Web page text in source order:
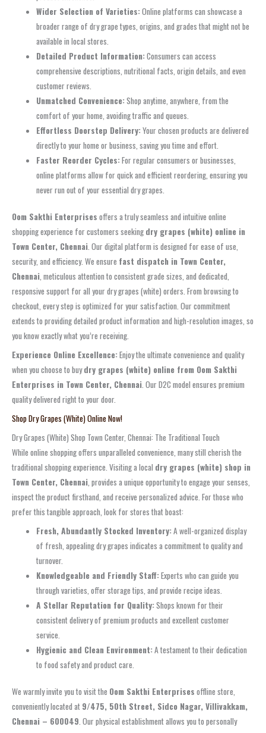
Wider Selection of Varieties:Online platforms can showcase a
broader range of dry grape types, origins, and grades that might not be
available in local stores.
Detailed Product Information:Consumers can access
comprehensive descriptions, nutritional facts, origin details, and even
customer reviews.
Unmatched Convenience:Shop anytime, anywhere, from the
comfort of your home, avoiding traffic and queues.
Effortless Doorstep Delivery:Your chosen products are delivered
directly to your home or business, saving you time and effort.
Faster Reorder Cycles:For regular consumers or businesses,
online platforms allow for quick and efficient reordering, ensuring you
never run out of your essential dry grapes.
Oom Sakthi Enterprises offers a truly seamless and intuitive online
shopping experience for customers seeking dry grapes (white) online in
Town Center, Chennai. Our digital platform is designed for ease of use,
security, and efficiency. We ensure fast dispatch in Town Center,
Chennai, meticulous attention to consistent grade sizes, and dedicated,
responsive support for all your dry grapes (white) orders. From browsing to
checkout, every step is optimized for your satisfaction. Our commitment
extends to providing detailed product information and high-resolution images, so
you know exactly what you’re receiving.
Experience Online Excellence:Enjoy the ultimate convenience and quality
when you choose to buydry grapes (white) online from Oom Sakthi
Enterprises in Town Center, Chennai. Our D2C model ensures premium
quality delivered right to your door.
Shop Dry Grapes (White) Online Now!
Dry Grapes (White) Shop Town Center, Chennai: The Traditional Touch
While online shopping offers unparalleled convenience, many still cherish the
traditional shopping experience. Visiting a local dry grapes (white) shop in
Town Center, Chennai , provides a unique opportunity to engage your senses,
inspect the product firsthand, and receive personalized advice. For those who
prefer this tangible approach, look for stores that boast:
Fresh, Abundantly Stocked Inventory:A well-organized display
of fresh, appealing dry grapes indicates a commitment to quality and
turnover.
Knowledgeable and Friendly Staff:Experts who can guide you
through varieties, offer storage tips, and provide recipe ideas.
A Stellar Reputation for Quality:Shops known for their
consistent delivery of premium products and excellent customer
service.
Hygienic and Clean Environment:A testament to their dedication
to food safety and product care.
We warmly invite you to visit the Oom Sakthi Enterprises offline store,
conveniently located at 9/475, 50th Street, Sidco Nagar, Villivakkam,
Chennai – 600049. Our physical establishment allows you to personally